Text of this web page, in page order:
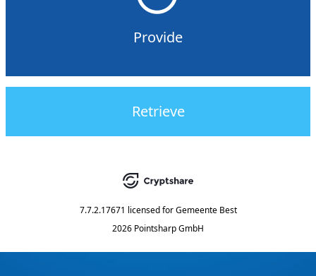
Provide
Retrieve
7.7.2.17671 licensed for Gemeente Best
2026 Pointsharp GmbH